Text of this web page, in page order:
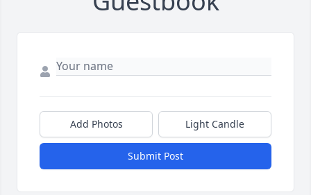
Add Photos Light Candle
Submit Post